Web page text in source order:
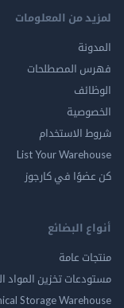
من المعلومات
المصطلحات
List Your
في كارجوز
البضائع
عامة
تخزين المواد الخطرة
Chemical Storage